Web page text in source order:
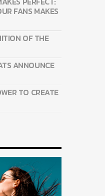
FANS MAKES
OF THE
ANNOUNCE
TO CREATE